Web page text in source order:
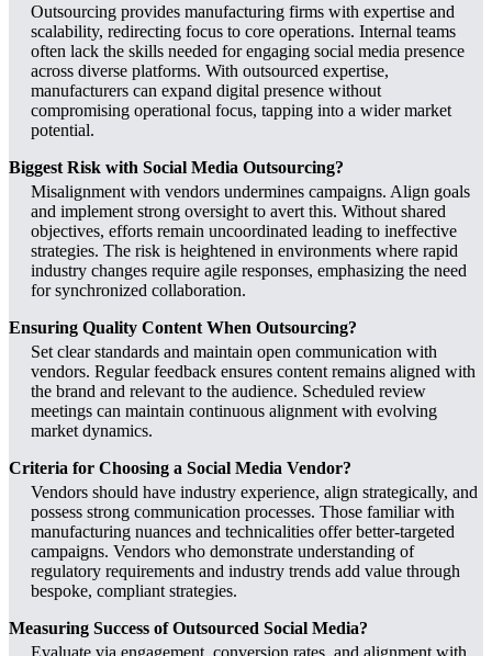
Outsourcing provides manufacturing firms with expertise and
scalability, redirecting focus to core operations. Internal teams
often lack the skills needed for engaging social media presence
across diverse platforms. With outsourced expertise,
manufacturers can expand digital presence without
compromising operational focus, tapping into a wider market
potential.
Biggest Risk with Social Media Outsourcing?
Misalignment with vendors undermines campaigns. Align goals
and implement strong oversight to avert this. Without shared
objectives, efforts remain uncoordinated leading to ineffective
strategies. The risk is heightened in environments where rapid
industry changes require agile responses, emphasizing the need
for synchronized collaboration.
Ensuring Quality Content When Outsourcing?
Set clear standards and maintain open communication with
vendors. Regular feedback ensures content remains aligned with
the brand and relevant to the audience. Scheduled review
meetings can maintain continuous alignment with evolving
market dynamics.
Criteria for Choosing a Social Media Vendor?
Vendors should have industry experience, align strategically, and
possess strong communication processes. Those familiar with
manufacturing nuances and technicalities offer better-targeted
campaigns. Vendors who demonstrate understanding of
regulatory requirements and industry trends add value through
bespoke, compliant strategies.
Measuring Success of Outsourced Social Media?
Evaluate via engagement, conversion rates, and alignment with